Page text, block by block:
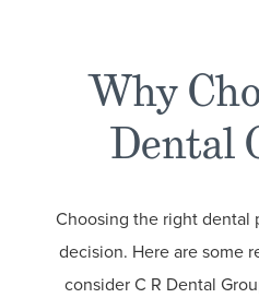
Why
Dental
Choosing the right dental
decision. Here are some
consider C R Dental